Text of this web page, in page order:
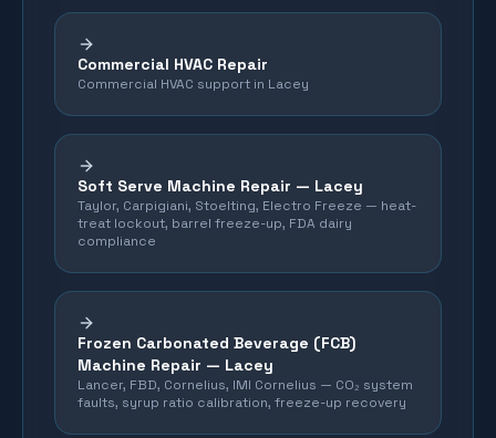
Commercial HVAC Repair
Commercial HVAC support in Lacey
Soft Serve Machine Repair — Lacey
Taylor, Carpigiani, Stoelting, Electro Freeze — heat-
treat lockout, barrel freeze-up, FDA dairy
compliance
Frozen Carbonated Beverage (FCB)
Machine Repair — Lacey
Lancer, FBD, Cornelius, IMI Cornelius — CO₂ system
faults, syrup ratio calibration, freeze-up recovery